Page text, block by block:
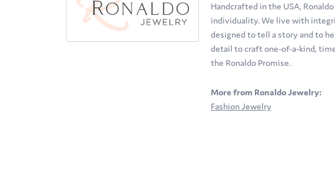
Handcrafted in the USA,
individuality. We live with
designed to tell a story and to
detail to craft one-of-a-kind,
the Ronaldo Promise.
More from Ronaldo Jewelry:
Fashion Jewelry